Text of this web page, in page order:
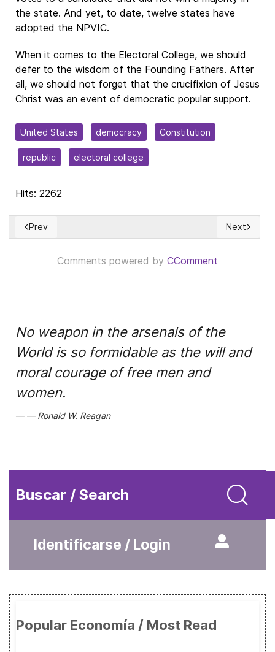
the state. And yet, to date, twelve states have
adopted the NPVIC.
When it comes to the Electoral College, we should
defer to the wisdom of the Founding Fathers. After
all, we should not forget that the crucifixion of Jesus
Christ was an event of democratic popular support.
United States democracy Constitution
republic electoral college
Hits: 2262
Previous article: VENEZUELA: La Ciudadanía habló con voz
Prev Next
Next
Comments powered by CComment
No weapon in the arsenals of the
World is so formidable as the will and
moral courage of free men and
women.
Ronald W. Reagan
Buscar / Search
Identificarse / Login
Popular Economía / Most Read